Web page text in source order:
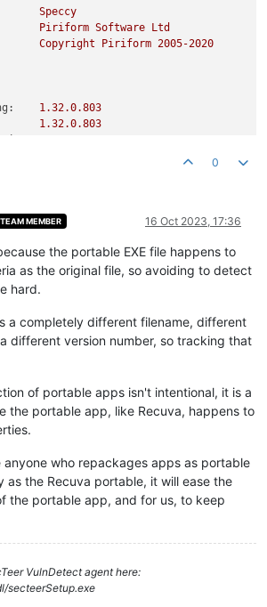
Speccy
Piriform Software
Ltd
Copyright Piriform 2005-2020
1.32.0.803
1.32.0.803
0
MEMBER 16 Oct 2023, 17:36
the portable EXE file happens to
as the original file, so avoiding to detect
hard.
a completely different filename, different
different version number, so tracking that
of portable apps isn't intentional, it is a
the portable app, like Recuva, happens to
anyone who repackages apps as portable
as the Recuva portable, it will ease the
the portable app, and for us, to keep
VulnDetect agent here:
secteerSetup.exe